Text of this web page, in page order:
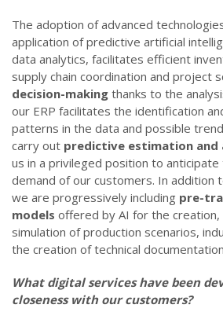
The adoption of advanced
application of predictive artificial
data analytics, facilitates efficient
supply chain coordination and project
decision-making thanks to the
our ERP facilitates the identification
patterns in the data and possible
carry out predictive estimation and
us in a privileged position to anticipate
demand of our customers. In addition
we are progressively including pre-
models offered by AI for the
simulation of production scenarios,
the creation of technical
What digital services have been
closeness with our customers?